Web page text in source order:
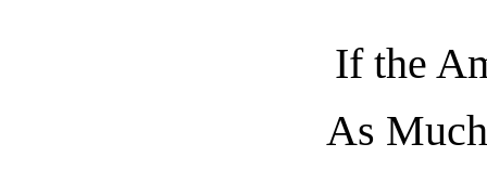
If the
As